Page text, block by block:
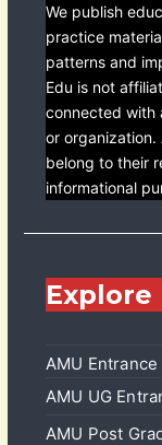
We publish
practice
patterns and
Edu is not
connected with
or organization.
belong to their
informational
Explore
AMU
AMU UG
AMU Post